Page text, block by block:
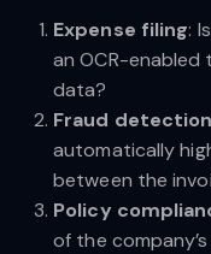
Expense filing:
an OCR-
data?
Fraud
automatically
between the
Policy
of the